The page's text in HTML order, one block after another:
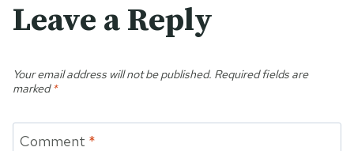
Leave a Reply
Your email address will not be published. Required fields are
marked*
Comment *